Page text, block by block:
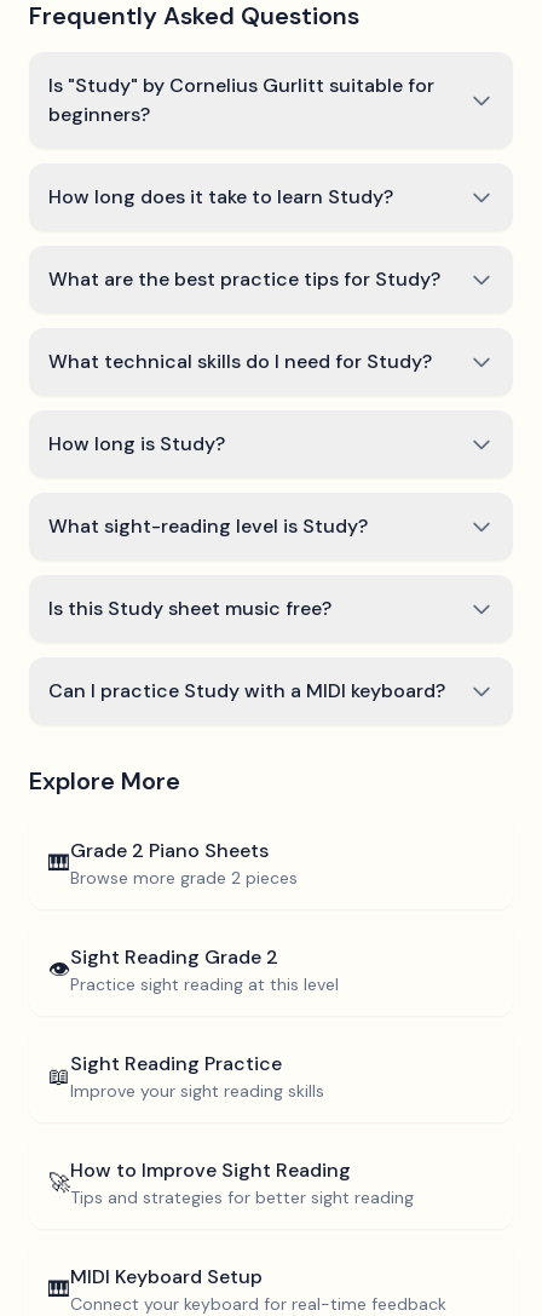
Frequently Asked Questions
Is "Study" by Cornelius Gurlitt suitable for
beginners?
How long does it take to learn Study?
What are the best practice tips for Study?
What technical skills do I need for Study?
How long is Study?
What sight-reading level is Study?
Is this Study sheet music free?
Can I practice Study with a MIDI keyboard?
Explore More
🎹Grade 2 Piano Sheets
Browse more grade 2 pieces
👁️Sight Reading Grade 2
Practice sight reading at this level
📖Sight Reading Practice
Improve your sight reading skills
🚀How to Improve Sight Reading
Tips and strategies for better sight reading
🎹MIDI Keyboard Setup
Connect your keyboard for real-time feedback